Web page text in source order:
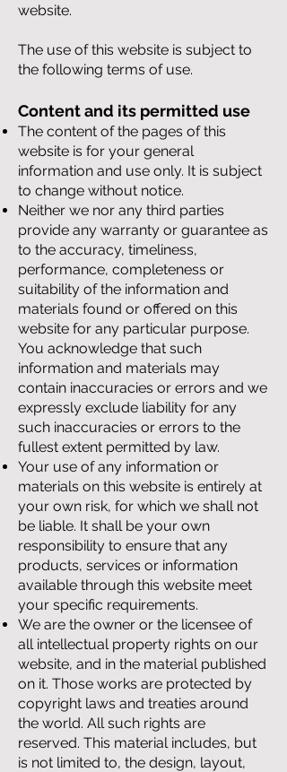
website.
The use of this website is subject to
the following terms of use.
Content and its permitted use
The content of the pages of this
website is for your general
information and use only. It is subject
to change without notice.
Neither we nor any third parties
provide any warranty or guarantee as
to the accuracy, timeliness,
performance, completeness or
suitability of the information and
materials found or offered on this
website for any particular purpose.
You acknowledge that such
information and materials may
contain inaccuracies or errors and we
expressly exclude liability for any
such inaccuracies or errors to the
fullest extent permitted by law.
Your use of any information or
materials on this website is entirely at
your own risk, for which we shall not
be liable. It shall be your own
responsibility to ensure that any
products, services or information
available through this website meet
your specific requirements.
We are the owner or the licensee of
all intellectual property rights on our
website, and in the material published
on it. Those works are protected by
copyright laws and treaties around
the world. All such rights are
reserved. This material includes, but
is not limited to, the design, layout,